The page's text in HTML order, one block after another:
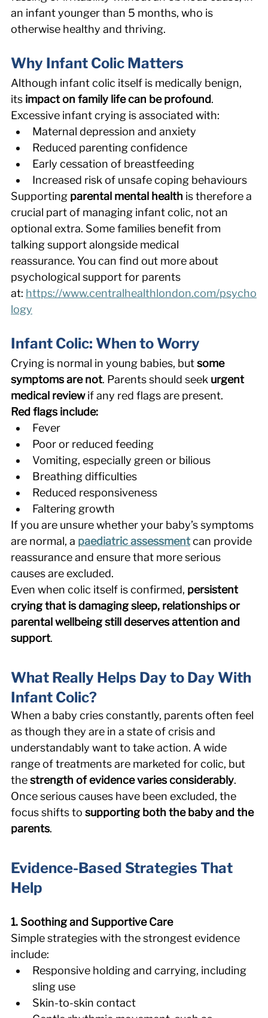
an infant younger than 5 months, who is
otherwise healthy and thriving.
Why Infant Colic Matters
Although infant colic itself is medically benign,
its impact on family life can be profound.
Excessive infant crying is associated with:
Maternal depression and anxiety
Reduced parenting confidence
Early cessation of breastfeeding
Increased risk of unsafe coping behaviours
Supporting parental mental health is therefore a
crucial part of managing infant colic, not an
optional extra. Some families benefit from
talking support alongside medical
reassurance. You can find out more about
psychological support for parents
at: https://www.centralhealthlondon.com/psycho
logy
Infant Colic: When to Worry
Crying is normal in young babies, but some
symptoms are not. Parents should seek urgent
medical review if any red flags are present.
Red flags include:
Fever
Poor or reduced feeding
Vomiting, especially green or bilious
Breathing difficulties
Reduced responsiveness
Faltering growth
If you are unsure whether your baby’s symptoms
are normal, a paediatric assessment can provide
reassurance and ensure that more serious
causes are excluded.
Even when colic itself is confirmed, persistent
crying that is damaging sleep, relationships or
parental wellbeing still deserves attention and
support.
What Really Helps Day to Day With
Infant Colic?
When a baby cries constantly, parents often feel
as though they are in a state of crisis and
understandably want to take action. A wide
range of treatments are marketed for colic, but
the strength of evidence varies considerably.
Once serious causes have been excluded, the
focus shifts to supporting both the baby and the
parents.
Evidence-Based Strategies That
Help
1. Soothing and Supportive Care
Simple strategies with the strongest evidence
include:
Responsive holding and carrying, including
sling use
Skin-to-skin contact